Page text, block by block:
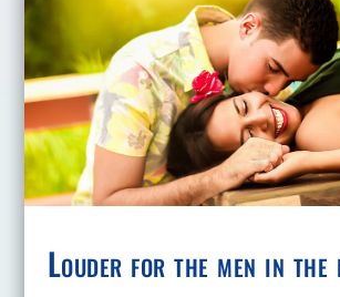
Louder for the men in the